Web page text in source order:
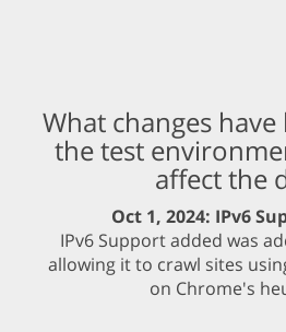
What changes
the test
affect the
Oct 1, 2024: IPv6
IPv6 Support added was
allowing it to crawl sites
on Chrome's